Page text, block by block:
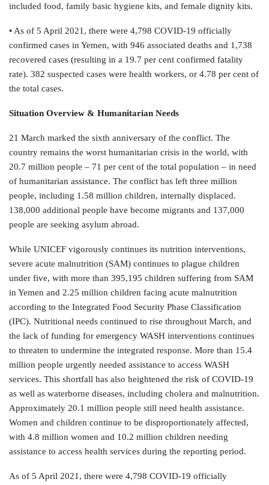
included food, family basic hygiene kits, and female dignity kits.
• As of 5 April 2021, there were 4,798 COVID-19 officially
confirmed cases in Yemen, with 946 associated deaths and 1,738
recovered cases (resulting in a 19.7 per cent confirmed fatality
rate). 382 suspected cases were health workers, or 4.78 per cent of
the total cases.
Situation Overview & Humanitarian Needs
21 March marked the sixth anniversary of the conflict. The
country remains the worst humanitarian crisis in the world, with
20.7 million people – 71 per cent of the total population – in need
of humanitarian assistance. The conflict has left three million
people, including 1.58 million children, internally displaced.
138,000 additional people have become migrants and 137,000
people are seeking asylum abroad.
While UNICEF vigorously continues its nutrition interventions,
severe acute malnutrition (SAM) continues to plague children
under five, with more than 395,195 children suffering from SAM
in Yemen and 2.25 million children facing acute malnutrition
according to the Integrated Food Security Phase Classification
(IPC). Nutritional needs continued to rise throughout March, and
the lack of funding for emergency WASH interventions continues
to threaten to undermine the integrated response. More than 15.4
million people urgently needed assistance to access WASH
services. This shortfall has also heightened the risk of COVID-19
as well as waterborne diseases, including cholera and malnutrition.
Approximately 20.1 million people still need health assistance.
Women and children continue to be disproportionately affected,
with 4.8 million women and 10.2 million children needing
assistance to access health services during the reporting period.
As of 5 April 2021, there were 4,798 COVID-19 officially